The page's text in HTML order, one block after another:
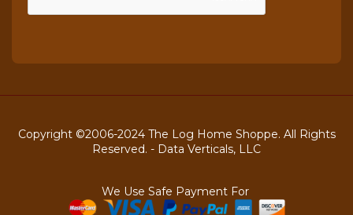
Copyright ©2006-2024 The Log Home Shoppe. All Rights
Reserved. - Data Verticals, LLC
We Use Safe Payment For